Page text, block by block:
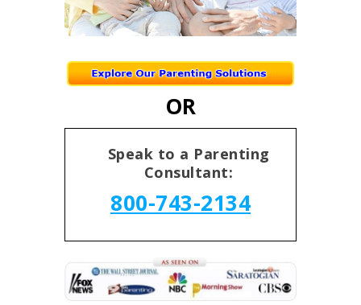
OR
Speak to a Parenting
Consultant:
800-743-2134